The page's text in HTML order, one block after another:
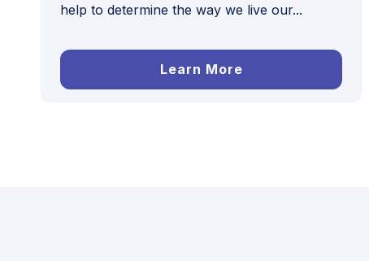
help to determine the way we live our...
Learn More